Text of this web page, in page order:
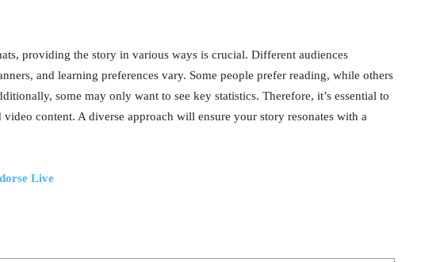
providing the story in various ways is crucial. Different audiences
and learning preferences vary. Some people prefer reading, while others
some may only want to see key statistics. Therefore, it’s essential to
video content. A diverse approach will ensure your story resonates with a
Live